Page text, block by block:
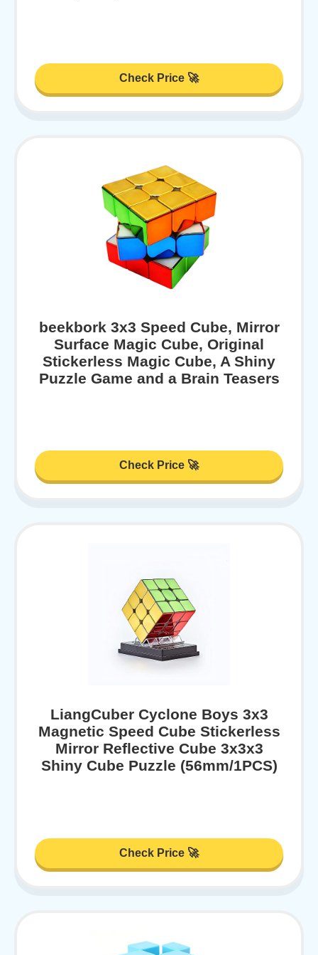
Check Price 🚀
beekbork 3x3 Speed Cube, Mirror
Surface Magic Cube, Original
Stickerless Magic Cube, A Shiny
Puzzle Game and a Brain Teasers
Check Price 🚀
LiangCuber Cyclone Boys 3x3
Magnetic Speed Cube Stickerless
Mirror Reflective Cube 3x3x3
Shiny Cube Puzzle (56mm/1PCS)
Check Price 🚀